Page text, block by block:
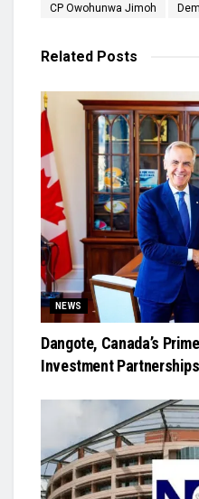
CP Owohunwa Jimoh
Related Posts
NEWS
Dangote, Canada’s
Investment Partnerships